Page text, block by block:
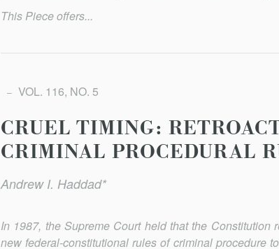
This Piece offers...
VOL. 116, NO. 5
CRUEL TIMING:
CRIMINAL PROCEDURAL
Andrew I. Haddad*
In 1987, the Supreme Court held that the
new federal-constitutional rules of criminal procedure